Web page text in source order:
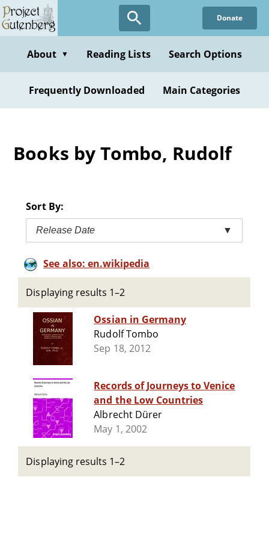
Skip
to
content
Donate
About ▼ Reading Lists Search Options
Frequently Downloaded Main Categories
Books by Tombo, Rudolf
Sort By:
Release Date ▼
See also: en.wikipedia
Displaying results 1–2
Ossian in Germany
Rudolf Tombo
Sep 18, 2012
Records of Journeys to Venice
and the Low Countries
Albrecht Dürer
May 1, 2002
Displaying results 1–2